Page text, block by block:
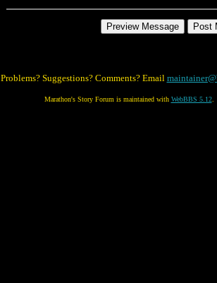
Problems? Suggestions? Comments? Email
Marathon's Story Forum is maintained with WebBBS 5.12.